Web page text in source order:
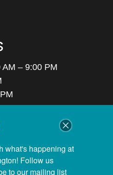
AM – 9:00 PM
Day & Easter
– 8:00 PM
what's happening at
Follow us
to our mailing list